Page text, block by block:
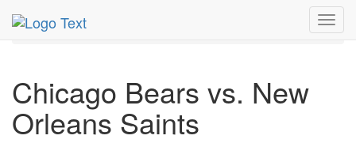
MetroGuide.Network
Nov 2026
22nd
Bears Football Profile
Chicago Bears vs. New
Orleans Saints